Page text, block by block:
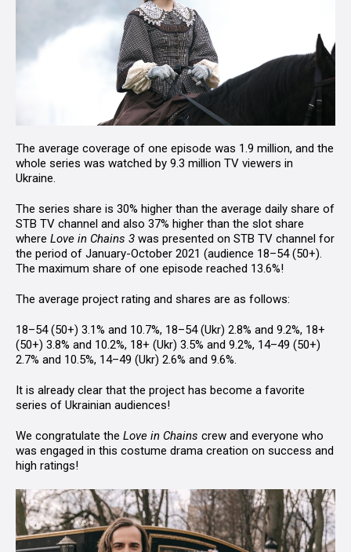
The average coverage of one episode was 1.9 million, and the
whole series was watched by 9.3 million TV viewers in
Ukraine.
The series share is 30% higher than the average daily share of
STB TV channel and also 37% higher than the slot share
where Love in Chains 3 was presented on STB TV channel for
the period of January-October 2021 (audience 18–54 (50+).
The maximum share of one episode reached 13.6%!
The average project rating and shares are as follows:
18–54 (50+) 3.1% and 10.7%, 18–54 (Ukr) 2.8% and 9.2%, 18+
(50+) 3.8% and 10.2%, 18+ (Ukr) 3.5% and 9.2%, 14–49 (50+)
2.7% and 10.5%, 14–49 (Ukr) 2.6% and 9.6%.
It is already clear that the project has become a favorite
series of Ukrainian audiences!
We congratulate the Love in Chains crew and everyone who
was engaged in this costume drama creation on success and
high ratings!